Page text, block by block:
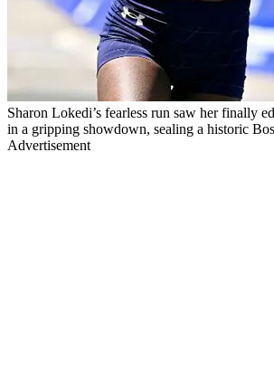
Sharon Lokedi’s fearless run saw her finally
in a gripping showdown, sealing a historic
Advertisement